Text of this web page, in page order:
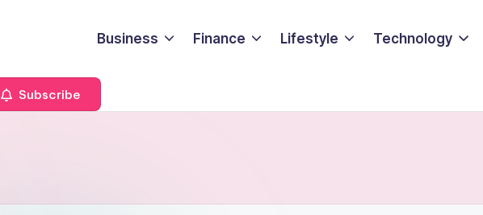
Business Finance Lifestyle Technology
Subscribe